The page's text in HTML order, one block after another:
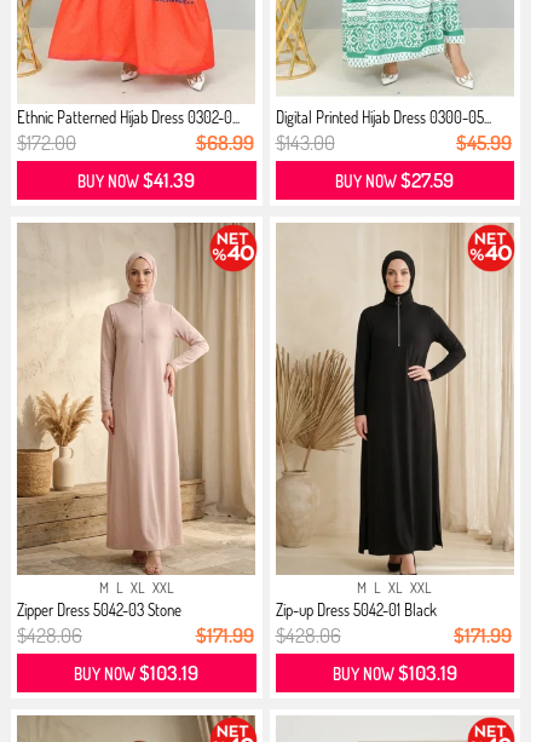
Ethnic Patterned Hijab Dress 0302-0...
$172.00 $68.99
BUY NOW$41.39
Digital Printed Hijab Dress 0300-05...
$143.00 $45.99
BUY NOW$27.59
M L XL XXL
Zipper Dress 5042-03 Stone
$428.06 $171.99
BUY NOW$103.19
M L XL XXL
Zip-up Dress 5042-01 Black
$428.06 $171.99
BUY NOW$103.19